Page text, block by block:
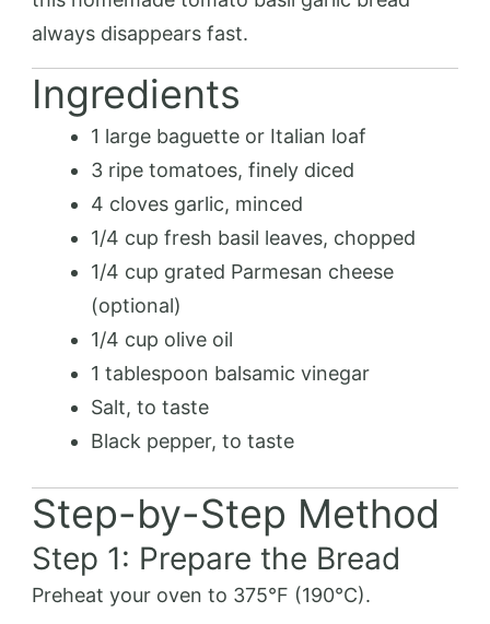
always disappears fast.
Ingredients
1 large baguette or Italian loaf
3 ripe tomatoes, finely diced
4 cloves garlic, minced
1/4 cup fresh basil leaves, chopped
1/4 cup grated Parmesan cheese
(optional)
1/4 cup olive oil
1 tablespoon balsamic vinegar
Salt, to taste
Black pepper, to taste
Step-by-Step Method
Step 1: Prepare the Bread
Preheat your oven to 375°F (190°C).